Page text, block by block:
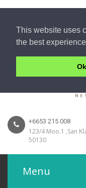
This website uses
the best
+6653 215 008
123/4 Moo.1 ,San
50130
Menu